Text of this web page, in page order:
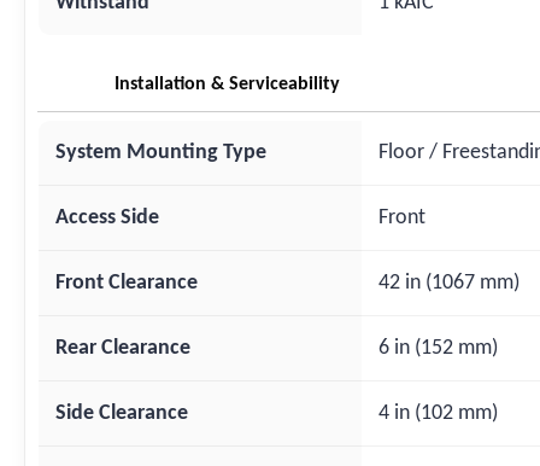
Installation & Serviceability
System Mounting Type Floor /
Access Side Front
Front Clearance 42 in (1067 mm)
Rear Clearance 6 in (152 mm)
Side Clearance 4 in (102 mm)